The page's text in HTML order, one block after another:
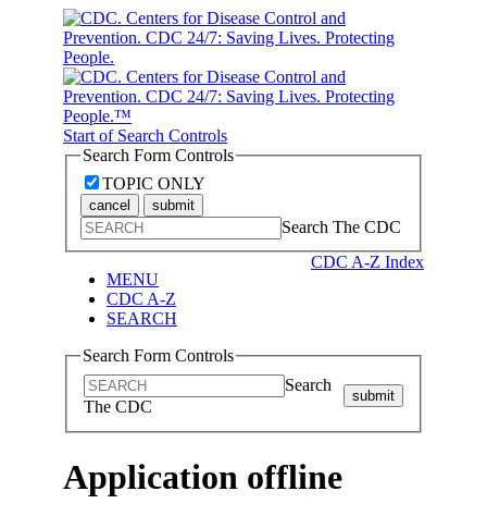
Start of Search Controls
Search Form Controls
TOPIC ONLY
cancel submit
Search The CDC
CDC A-Z Index
MENU
CDC A-Z
SEARCH
Search Form Controls
Search
The CDC
submit
Application offline